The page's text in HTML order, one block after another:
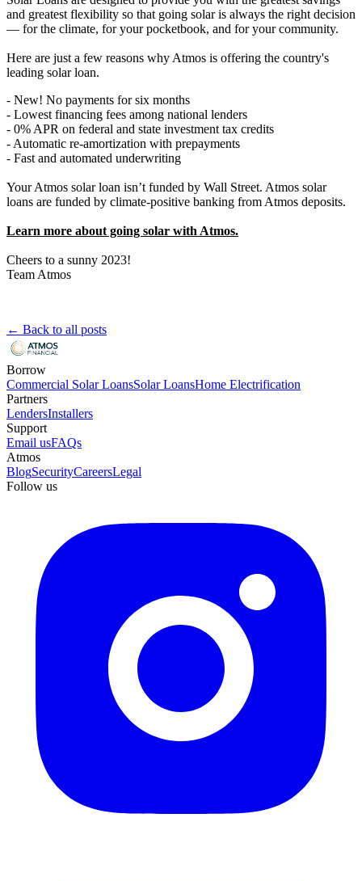
and greatest flexibility so that going solar is always the right decision
— for the climate, for your pocketbook, and for your community.
Here are just a few reasons why Atmos is offering the country's
leading solar loan.
- New! No payments for six months
- Lowest financing fees among national lenders
- 0% APR on federal and state investment tax credits
- Automatic re-amortization with prepayments
- Fast and automated underwriting
Your Atmos solar loan isn’t funded by Wall Street. Atmos solar
loans are funded by climate-positive banking from Atmos deposits.
Learn more about going solar with Atmos.
Cheers to a sunny 2023!
Team Atmos
← Back to all posts
Borrow
Commercial Solar LoansSolar LoansHome Electrification
Partners
LendersInstallers
Support
Email usFAQs
Atmos
BlogSecurityCareersLegal
Follow us